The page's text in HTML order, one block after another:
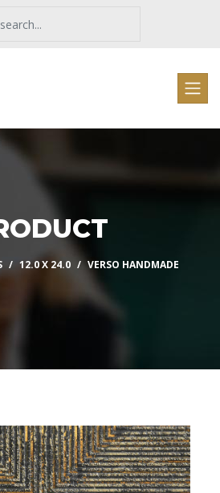
12.0 X 24.0 VERSO HANDMADE